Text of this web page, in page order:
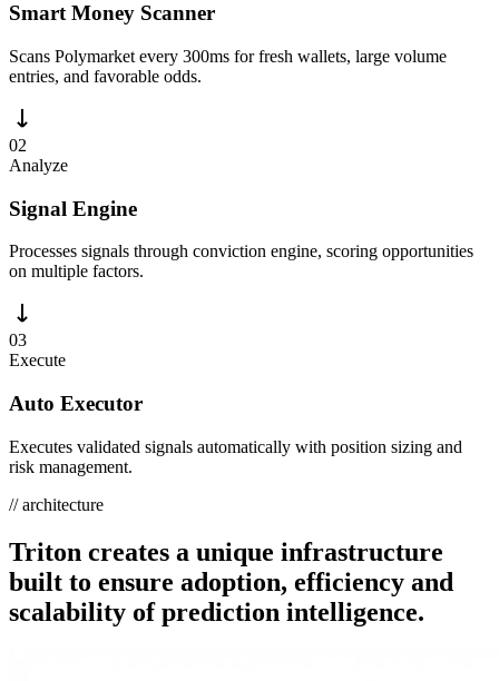
Smart Money Scanner
Scans Polymarket every 300ms for fresh wallets, large volume
entries, and favorable odds.
02
Analyze
Signal Engine
Processes signals through conviction engine, scoring opportunities
on multiple factors.
03
Execute
Auto Executor
Executes validated signals automatically with position sizing and
risk management.
// architecture
Triton creates a unique infrastructure
built to ensure adoption, efficiency and
scalability of prediction intelligence.